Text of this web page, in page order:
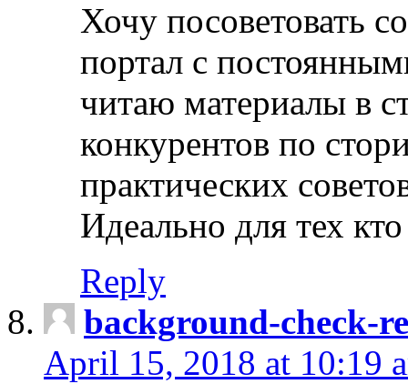
Хочу посоветовать
портал с
читаю материалы в
конкурентов по
практических
Идеально для тех
Reply
background-check-
April 15, 2018 at 10:19